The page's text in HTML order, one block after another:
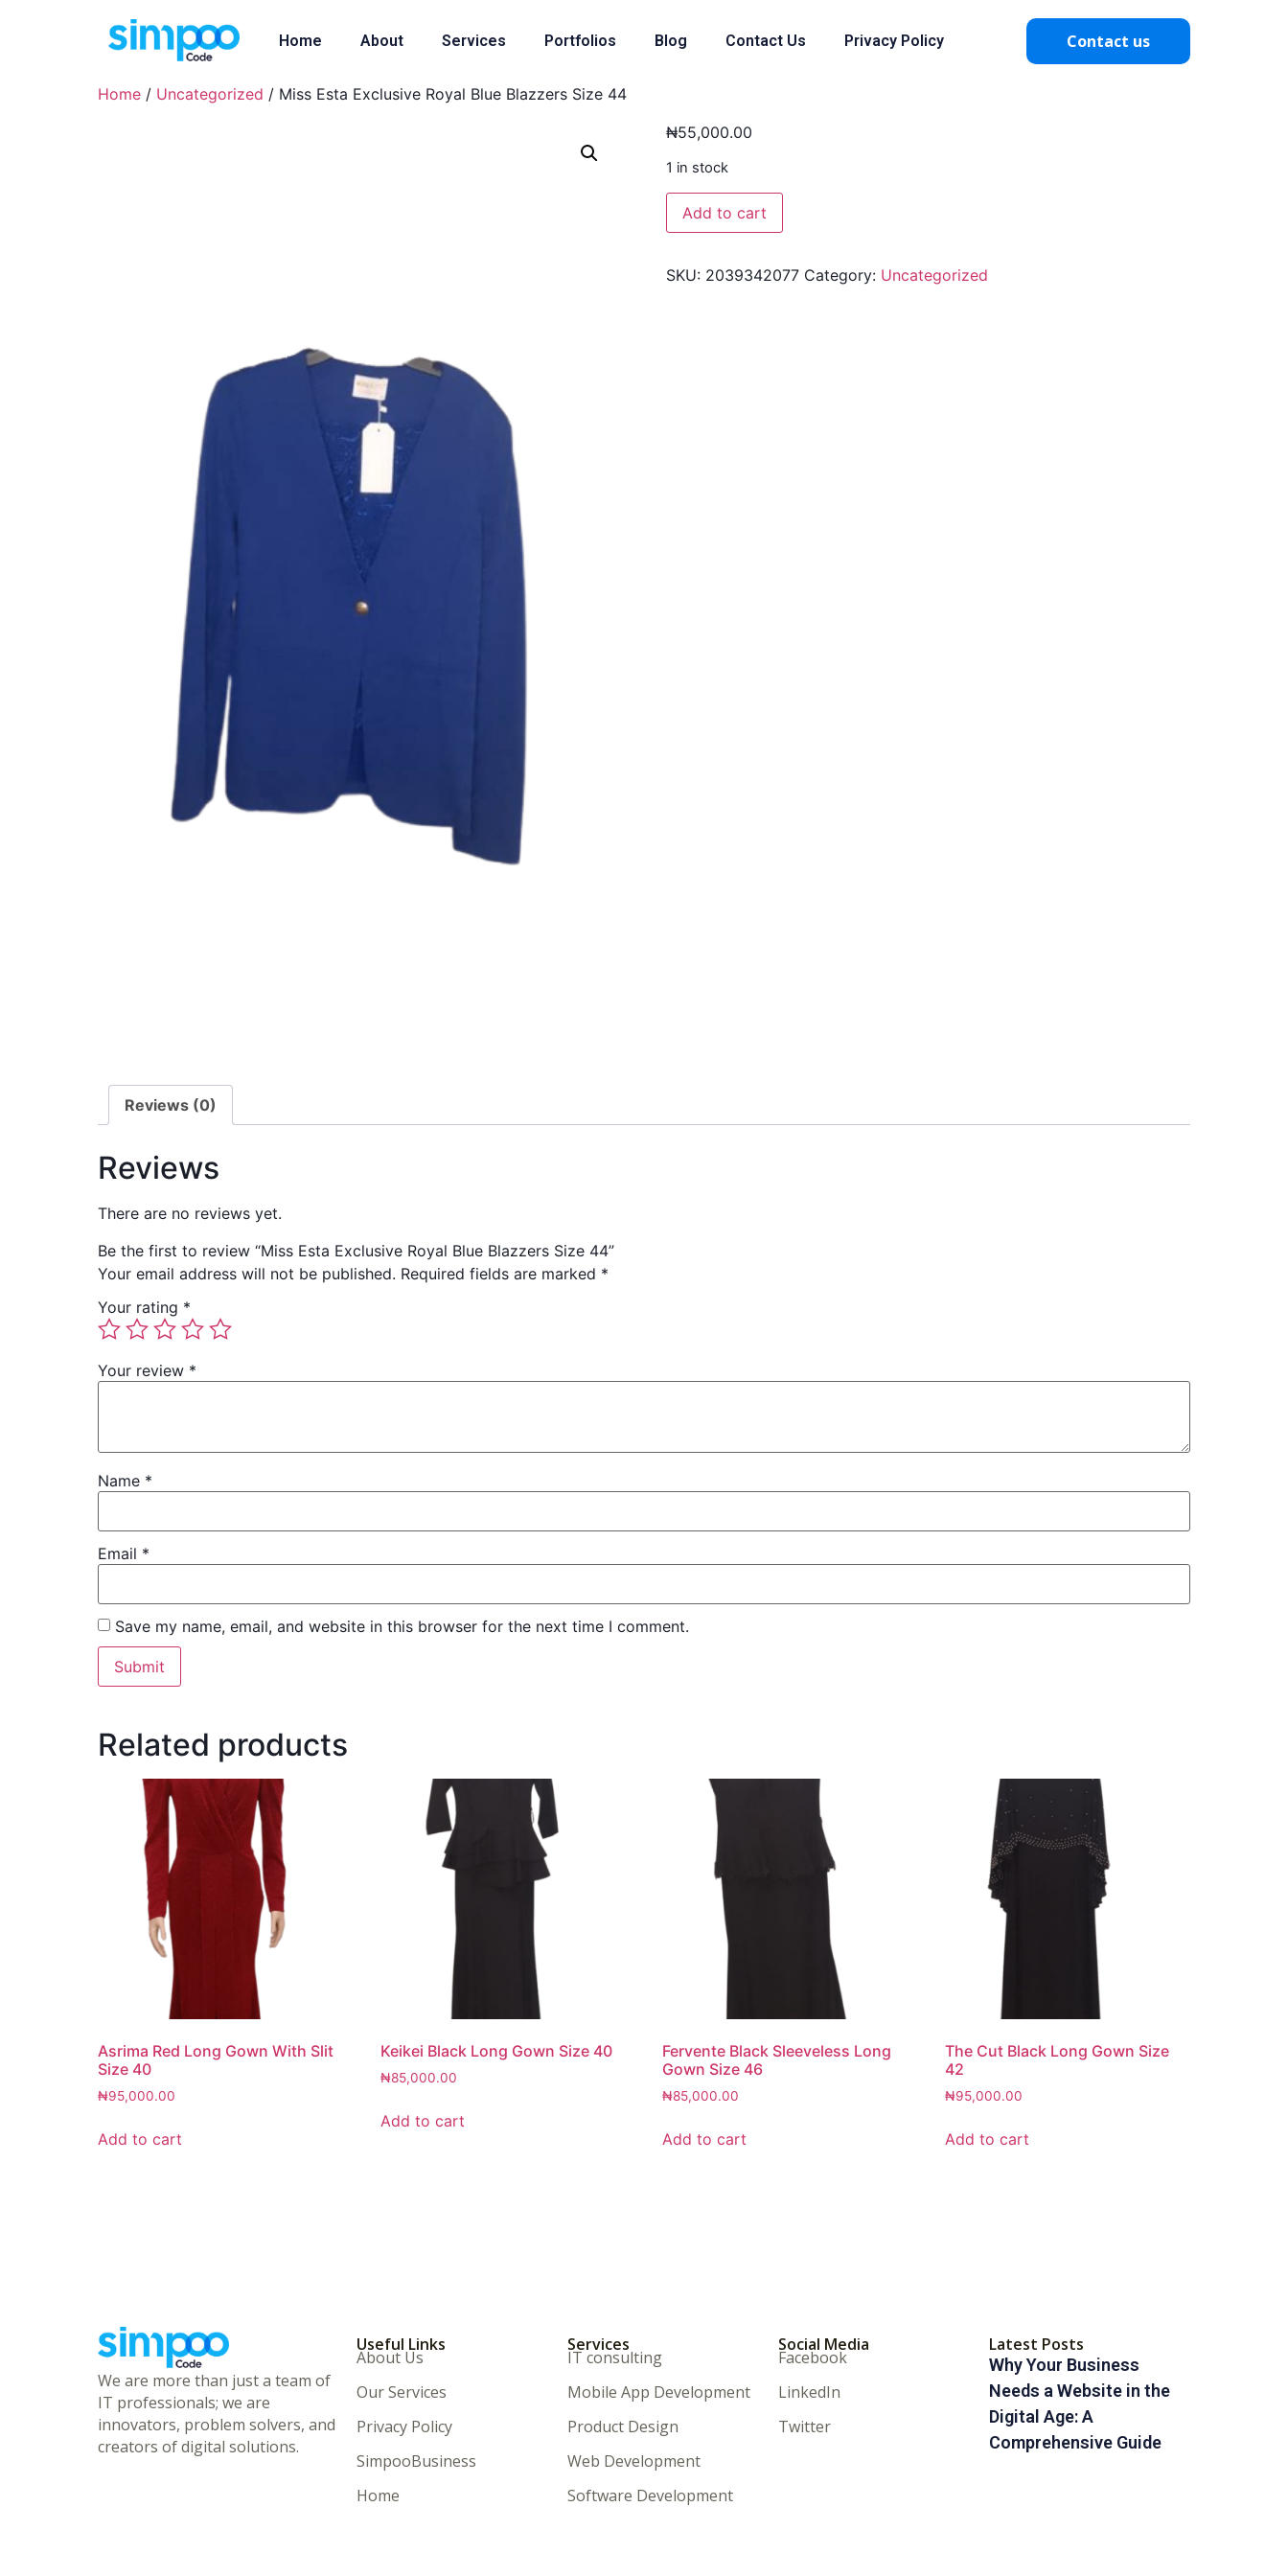
Home About Services Portfolios Blog Contact Us Privacy Policy Contact us
Home / Uncategorized / Miss Esta Exclusive Royal Blue Blazzers Size 44
₦55,000.00
1 in stock
Add to cart
SKU: 2039342077 Category: Uncategorized
Reviews (0)
Reviews
There are no reviews yet.
Be the first to review “Miss Esta Exclusive Royal Blue Blazzers Size 44”
Your email address will not be published. Required fields are marked *
Your rating *
Your review *
Name *
Email *
Save my name, email, and website in this browser for the next time I comment.
Related products
Asrima Red Long Gown With Slit
Size 40
₦95,000.00
Add to cart
Keikei Black Long Gown Size 40
₦85,000.00
Add to cart
Fervente Black Sleeveless Long
Gown Size 46
₦85,000.00
Add to cart
The Cut Black Long Gown Size
42
₦95,000.00
Add to cart
We are more than just a team of
IT professionals; we are
innovators, problem solvers, and
creators of digital solutions.
Useful Links
About Us
Our Services
Privacy Policy
SimpooBusiness
Home
Services
IT consulting
Mobile App Development
Product Design
Web Development
Software Development
Social Media
Facebook
LinkedIn
Twitter
Latest Posts
Why Your Business
Needs a Website in the
Digital Age: A
Comprehensive Guide